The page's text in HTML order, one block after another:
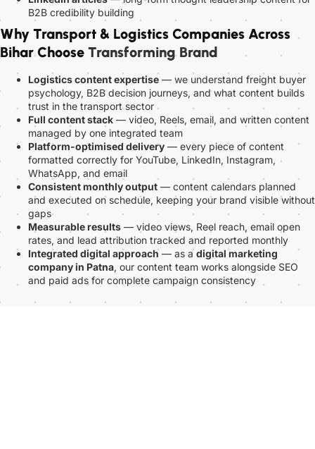
B2B credibility building
Why Transport & Logistics Companies Across
Bihar Choose Transforming Brand
Logistics content expertise — we understand freight buyer
psychology, B2B decision journeys, and what content builds
trust in the transport sector
Full content stack — video, Reels, email, and written content
managed by one integrated team
Platform-optimised delivery — every piece of content
formatted correctly for YouTube, LinkedIn, Instagram,
WhatsApp, and email
Consistent monthly output — content calendars planned
and executed on schedule, keeping your brand visible without
gaps
Measurable results — video views, Reel reach, email open
rates, and lead attribution tracked and reported monthly
Integrated digital approach — as adigital marketing
company in Patna, our content team works alongside SEO
and paid ads for complete campaign consistency